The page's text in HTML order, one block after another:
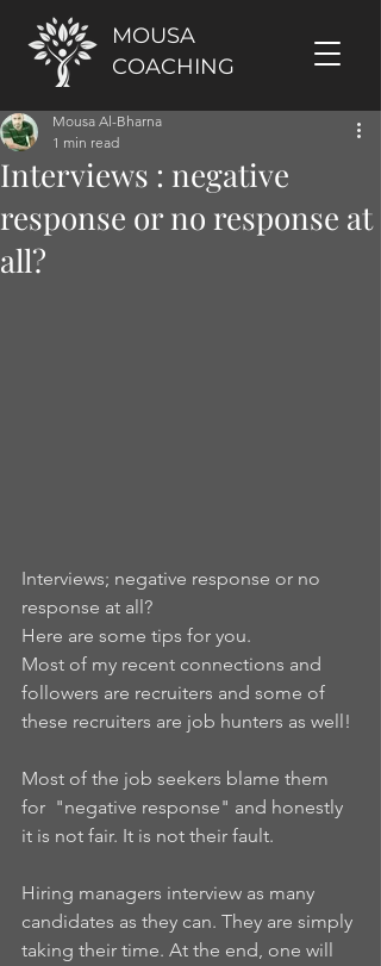
MOUSA
COACHING
Interviews : negative
response or no response at
all?
Mousa Al-Bharna
1 min read
Interviews; negative response or no
response at all?
Here are some tips for you.
Most of my recent connections and
followers are recruiters and some of
these recruiters are job hunters as well!
Most of the job seekers blame them
for  "negative response" and honestly
it is not fair. It is not their fault.
Hiring managers interview as many
candidates as they can. They are simply
taking their time. At the end, one will